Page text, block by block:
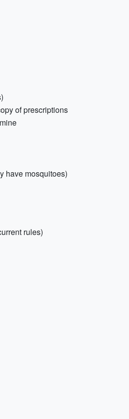
of prescriptions
have mosquitoes)
rules)